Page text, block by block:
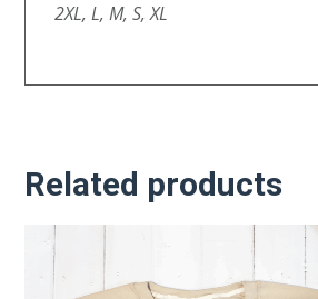
2XL, L, M, S, XL
Related products